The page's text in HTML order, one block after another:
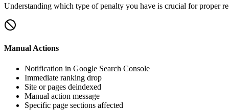
Understanding which type of penalty you have is crucial for proper
Manual Actions
Notification in Google Search Console
Immediate ranking drop
Site or pages deindexed
Manual action message
Specific page sections affected